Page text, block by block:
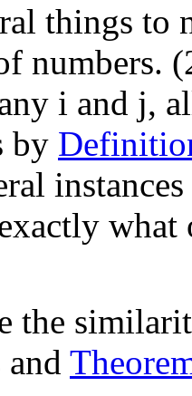
things to
numbers.
i and j,
by
the